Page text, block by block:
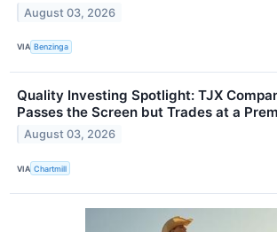
August 03, 2026
VIA Benzinga
Quality Investing Spotlight: TJX
Passes the Screen but Trades at a
August 03, 2026
VIA Chartmill